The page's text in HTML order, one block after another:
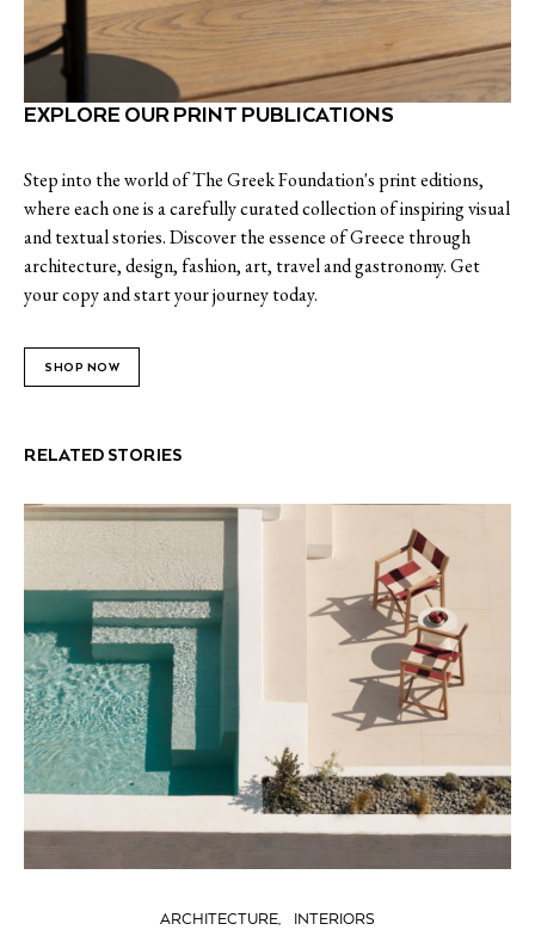
EXPLORE OUR PRINT PUBLICATIONS
Step into the world of The Greek Foundation's print editions,
where each one is a carefully curated collection of inspiring visual
and textual stories. Discover the essence of Greece through
architecture, design, fashion, art, travel and gastronomy. Get
your copy and start your journey today.
SHOP NOW
RELATED STORIES
ARCHITECTURE INTERIORS